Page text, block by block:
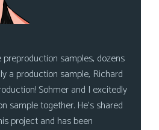
samples, dozens
a production sample, Richard
Sohmer and I excitedly
sample together. He’s shared
project and has been